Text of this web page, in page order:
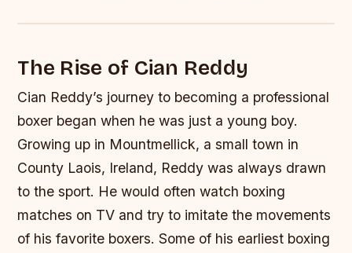
The Rise of Cian Reddy
Cian Reddy’s journey to becoming a professional
boxer began when he was just a young boy.
Growing up in Mountmellick, a small town in
County Laois, Ireland, Reddy was always drawn
to the sport. He would often watch boxing
matches on TV and try to imitate the movements
of his favorite boxers.Some of his earliest boxing